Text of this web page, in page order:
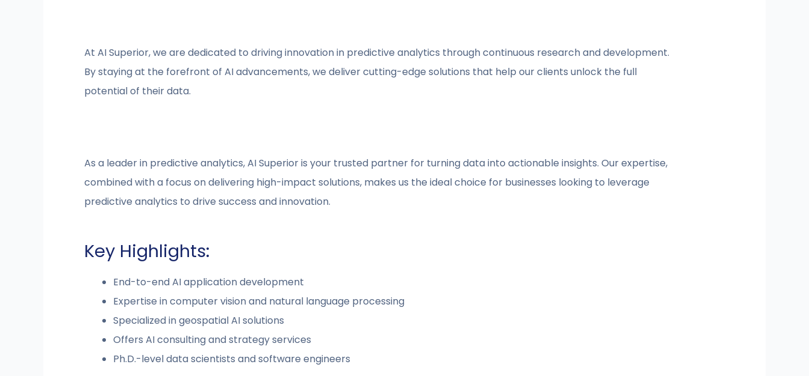
At AI Superior, we are dedicated to driving innovation in predictive analytics through continuous research and development.
By staying at the forefront of AI advancements, we deliver cutting-edge solutions that help our clients unlock the full
potential of their data.
As a leader in predictive analytics, AI Superior is your trusted partner for turning data into actionable insights. Our expertise,
combined with a focus on delivering high-impact solutions, makes us the ideal choice for businesses looking to leverage
predictive analytics to drive success and innovation.
Key Highlights:
End-to-end AI application development
Expertise in computer vision and natural language processing
Specialized in geospatial AI solutions
Offers AI consulting and strategy services
Ph.D.-level data scientists and software engineers